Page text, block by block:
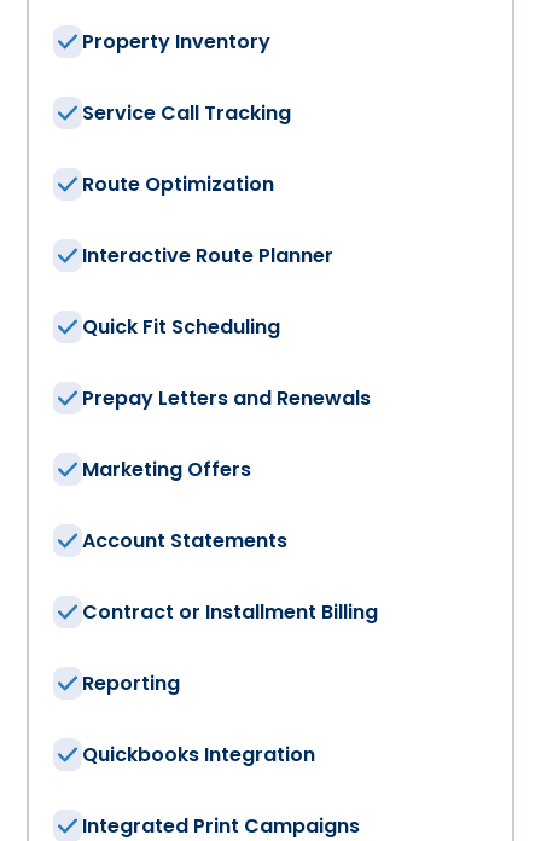
Property Inventory
Service Call Tracking
Route Optimization
Interactive Route Planner
Quick Fit Scheduling
Prepay Letters and Renewals
Marketing Offers
Account Statements
Contract or Installment Billing
Reporting
Quickbooks Integration
Integrated Print Campaigns